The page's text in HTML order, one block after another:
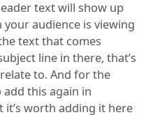
text will show up
audience is viewing
text that comes
line in there, that’s
to. And for the
add this again in
it’s worth adding it here